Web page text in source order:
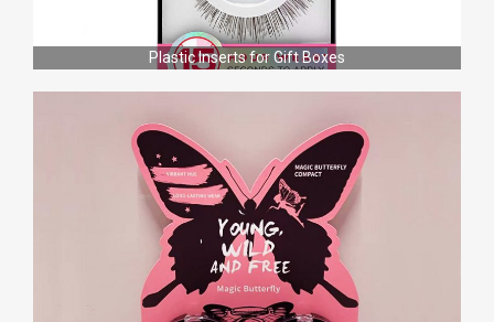
Plastic Inserts for Gift Boxes